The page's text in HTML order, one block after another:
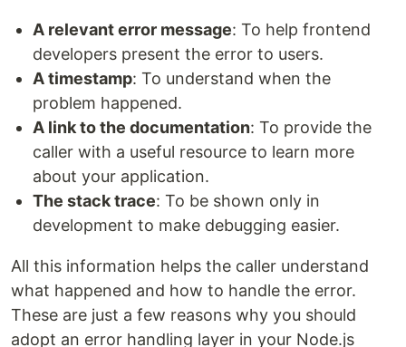
A relevant error message: To help frontend
developers present the error to users.
A timestamp: To understand when the
problem happened.
A link to the documentation: To provide the
caller with a useful resource to learn more
about your application.
The stack trace: To be shown only in
development to make debugging easier.
All this information helps the caller understand
what happened and how to handle the error.
These are just a few reasons why you should
adopt an error handling layer in your Node.js